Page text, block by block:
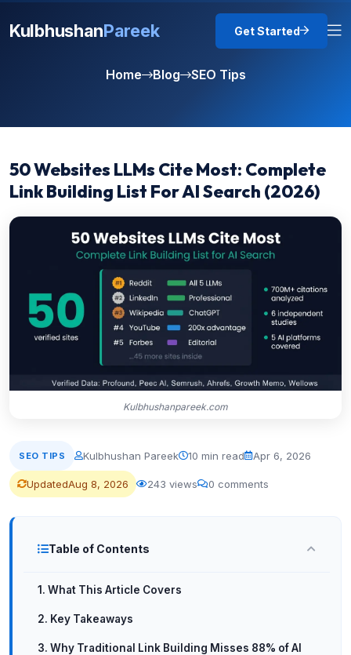
KulbhushanPareek Get Started
Home Blog SEO Tips
50 Websites LLMs Cite Most: Complete
Link Building List For AI Search (2026)
Kulbhushanpareek.com
SEO TIPS Kulbhushan Pareek 10 min read Apr 6, 2026
UpdatedAug 8, 2026 243 views 0 comments
Table of Contents
1. What This Article Covers
2. Key Takeaways
3. Why Traditional Link Building Misses 88% of AI